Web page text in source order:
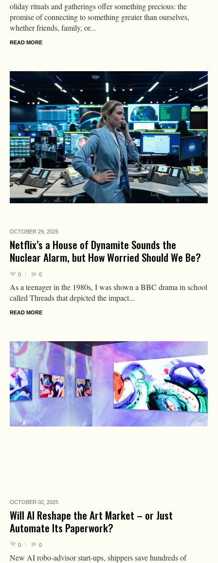
oliday rituals and gatherings offer something precious: the
promise of connecting to something greater than ourselves,
whether friends, family, or...
READ MORE
OCTOBER 29, 2025
Netflix’s a House of Dynamite Sounds the
Nuclear Alarm, but How Worried Should We Be?
0 0
As a teenager in the 1980s, I was shown a BBC drama in school
called Threads that depicted the impact...
READ MORE
OCTOBER 02, 2025
Will AI Reshape the Art Market – or Just
Automate Its Paperwork?
0 0
New AI robo-advisor start-ups, shippers save hundreds of